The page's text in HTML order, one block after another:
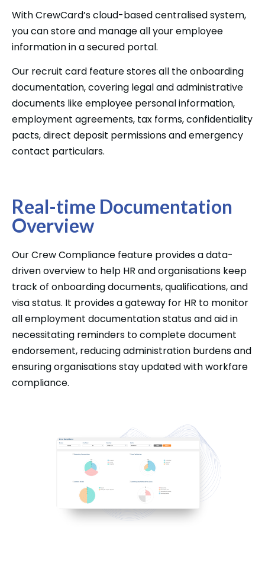
With CrewCard’s cloud-based centralised system,
you can store and manage all your employee
information in a secured portal.
Our recruit card feature stores all the onboarding
documentation, covering legal and administrative
documents like employee personal information,
employment agreements, tax forms, confidentiality
pacts, direct deposit permissions and emergency
contact particulars.
Real-time Documentation
Overview
Our Crew Compliance feature provides a data-
driven overview to help HR and organisations keep
track of onboarding documents, qualifications, and
visa status. It provides a gateway for HR to monitor
all employment documentation status and aid in
necessitating reminders to complete document
endorsement, reducing administration burdens and
ensuring organisations stay updated with workfare
compliance.